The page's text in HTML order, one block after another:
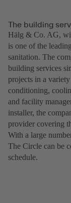
The building
Hälg & Co. AG,
is one of the
sanitation. The
building services
projects in a
conditioning,
and facility
installer, the
provider covering
With a large
The Circle can be
schedule.